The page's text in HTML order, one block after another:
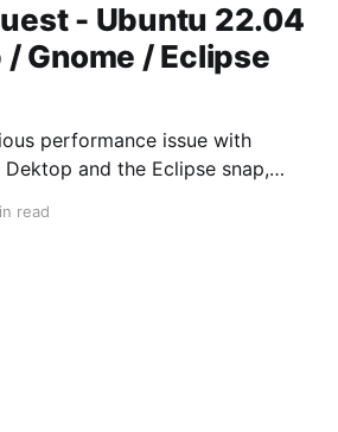
- Ubuntu 22.04
Gnome / Eclipse
performance issue with
and the Eclipse snap,
LaunchPad.
read